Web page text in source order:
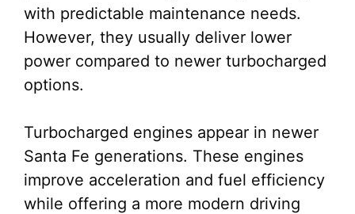
with predictable maintenance needs.
However, they usually deliver lower
power compared to newer turbocharged
options.
Turbocharged engines appear in newer
Santa Fe generations. These engines
improve acceleration and fuel efficiency
while offering a more modern driving